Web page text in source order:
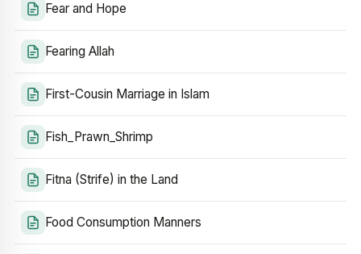
Fear and Hope
Fearing Allah
First-Cousin Marriage in Islam
Fish_Prawn_Shrimp
Fitna (Strife) in the Land
Food Consumption Manners